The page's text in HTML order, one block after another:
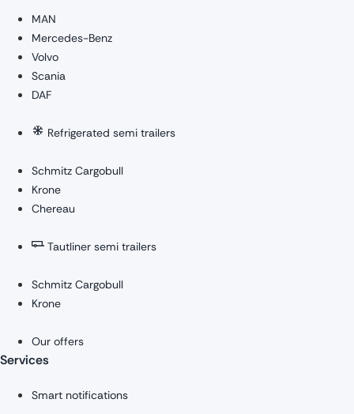
MAN
Mercedes-Benz
Volvo
Scania
DAF
Refrigerated semi trailers
Schmitz Cargobull
Krone
Chereau
Tautliner semi trailers
Schmitz Cargobull
Krone
Our offers
Services
Smart notifications